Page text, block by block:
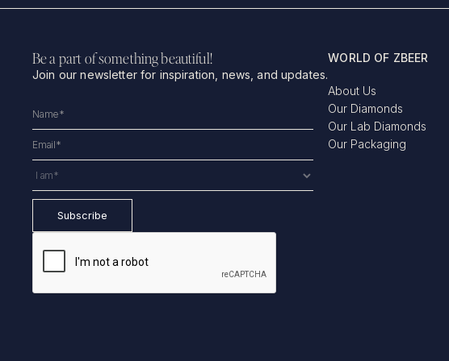
Be a part of something beautiful!
Join our newsletter for inspiration, news, and updates.
WORLD OF ZBEER
About Us
Our Diamonds
Our Lab Diamonds
Our Packaging